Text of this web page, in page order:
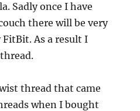
Sadly once I have
there will be very
FitBit. As a result I
thread that came
when I bought